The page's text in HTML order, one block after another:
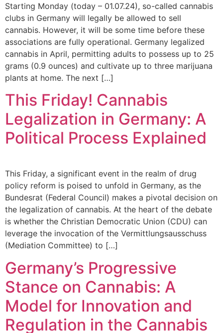
Starting Monday (today – 01.07.24), so-called cannabis
clubs in Germany will legally be allowed to sell
cannabis. However, it will be some time before these
associations are fully operational. Germany legalized
cannabis in April, permitting adults to possess up to 25
grams (0.9 ounces) and cultivate up to three marijuana
plants at home. The next […]
This Friday! Cannabis
Legalization in Germany: A
Political Process Explained
This Friday, a significant event in the realm of drug
policy reform is poised to unfold in Germany, as the
Bundesrat (Federal Council) makes a pivotal decision on
the legalization of cannabis. At the heart of the debate
is whether the Christian Democratic Union (CDU) can
leverage the invocation of the Vermittlungsausschuss
(Mediation Committee) to […]
Germany’s Progressive
Stance on Cannabis: A
Model for Innovation and
Regulation in the Cannabis